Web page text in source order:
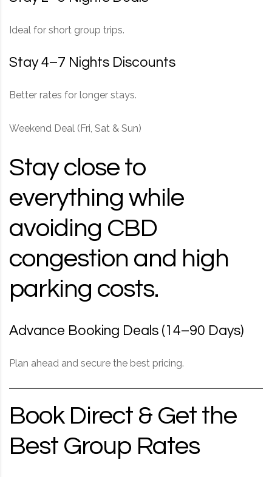
Ideal for short group trips.
Stay 4–7 Nights Discounts
Better rates for longer stays.
Weekend Deal (Fri, Sat & Sun)
Stay close to
everything while
avoiding CBD
congestion and high
parking costs.
Advance Booking Deals (14–90 Days)
Plan ahead and secure the best pricing.
Book Direct & Get the
Best Group Rates